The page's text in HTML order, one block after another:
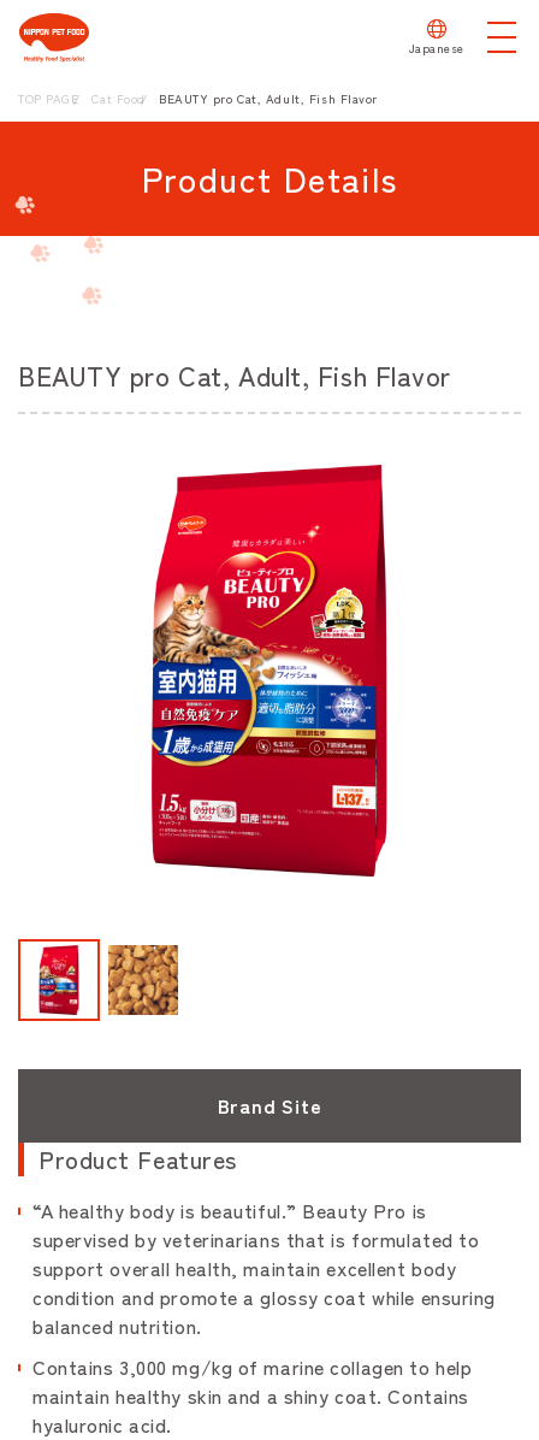
Japanese
TOP PAGE Cat Food BEAUTY pro Cat, Adult, Fish Flavor
Product Details
BEAUTY pro Cat, Adult, Fish Flavor
Brand Site
Product Features
“A healthy body is beautiful.” Beauty Pro is
supervised by veterinarians that is formulated to
support overall health, maintain excellent body
condition and promote a glossy coat while ensuring
balanced nutrition.
Contains 3,000 mg/kg of marine collagen to help
maintain healthy skin and a shiny coat. Contains
hyaluronic acid.